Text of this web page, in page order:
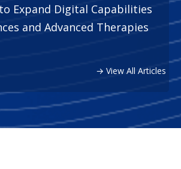
Expand Digital Capabilities
and Advanced Therapies
→ View All Articles